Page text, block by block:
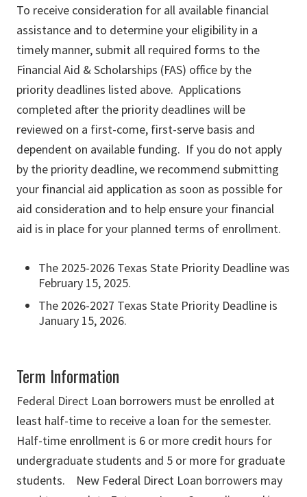
To receive consideration for all available financial
assistance and to determine your eligibility in a
timely manner, submit all required forms to the
Financial Aid & Scholarships (FAS) office by the
priority deadlines listed above. Applications
completed after the priority deadlines will be
reviewed on a first-come, first-serve basis and
dependent on available funding. If you do not apply
by the priority deadline, we recommend submitting
your financial aid application as soon as possible for
aid consideration and to help ensure your financial
aid is in place for your planned terms of enrollment.
The 2025-2026 Texas State Priority Deadline was
February 15, 2025.
The 2026-2027 Texas State Priority Deadline is
January 15, 2026.
Term Information
Federal Direct Loan borrowers must be enrolled at
least half-time to receive a loan for the semester.
Half-time enrollment is 6 or more credit hours for
undergraduate students and 5 or more for graduate
students.
New Federal Direct Loan borrowers may